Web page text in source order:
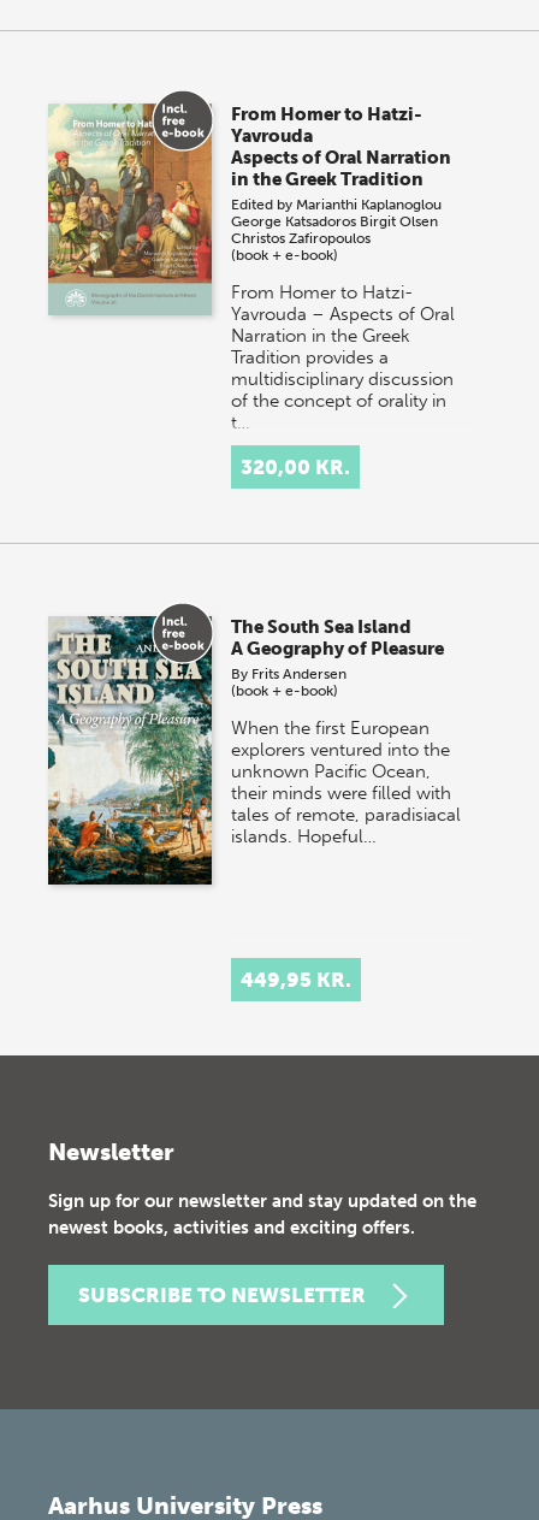
From Homer to Hatzi-
Yavrouda
Aspects of Oral Narration
in the Greek Tradition
Edited by Marianthi Kaplanoglou
George Katsadoros Birgit Olsen
Christos Zafiropoulos
(book + e-book)
From Homer to Hatzi-
Yavrouda – Aspects of Oral
Narration in the Greek
Tradition provides a
multidisciplinary discussion
of the concept of orality in
t…
320,00 KR.
The South Sea Island
A Geography of Pleasure
By Frits Andersen
(book + e-book)
When the first European
explorers ventured into the
unknown Pacific Ocean,
their minds were filled with
tales of remote, paradisiacal
islands. Hopeful…
449,95 KR.
Newsletter
Sign up for our newsletter and stay updated on the
newest books, activities and exciting offers.
SUBSCRIBE TO NEWSLETTER
Aarhus University Press